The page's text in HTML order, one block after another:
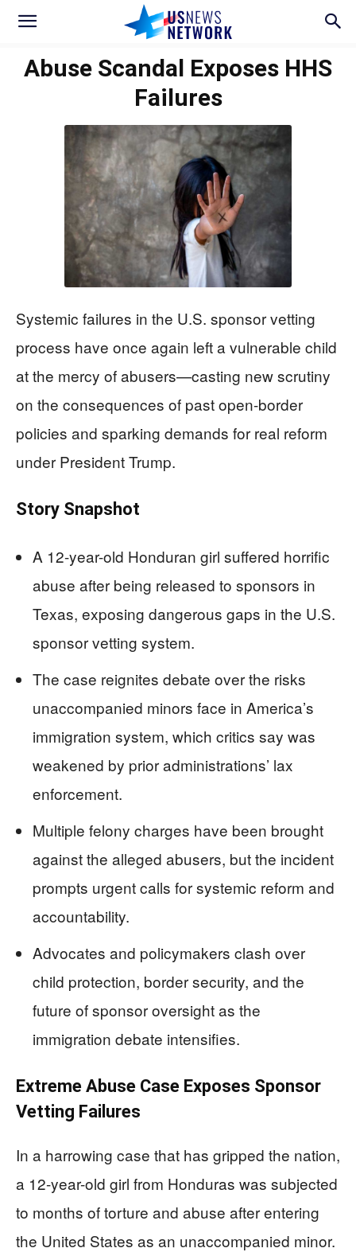
Abuse Scandal Exposes HHS
Failures
Systemic failures in the U.S. sponsor vetting
process have once again left a vulnerable child
at the mercy of abusers—casting new scrutiny
on the consequences of past open-border
policies and sparking demands for real reform
under President Trump.
Story Snapshot
A 12-year-old Honduran girl suffered horrific
abuse after being released to sponsors in
Texas, exposing dangerous gaps in the U.S.
sponsor vetting system.
The case reignites debate over the risks
unaccompanied minors face in America’s
immigration system, which critics say was
weakened by prior administrations’ lax
enforcement.
Multiple felony charges have been brought
against the alleged abusers, but the incident
prompts urgent calls for systemic reform and
accountability.
Advocates and policymakers clash over
child protection, border security, and the
future of sponsor oversight as the
immigration debate intensifies.
Extreme Abuse Case Exposes Sponsor
Vetting Failures
In a harrowing case that has gripped the nation,
a 12-year-old girl from Honduras was subjected
to months of torture and abuse after entering
the United States as an unaccompanied minor.